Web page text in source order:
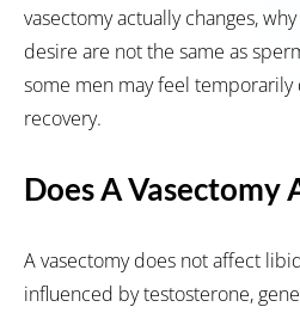
vasectomy actually changes,
desire are not the same as
some men may feel
recovery.
Does A Vasectomy
A vasectomy does not affect
influenced by testosterone,